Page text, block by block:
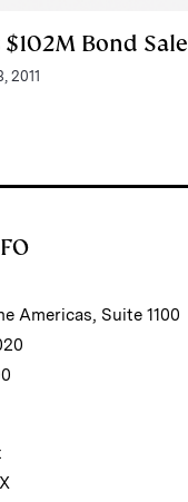
$102M Bond Sale
2011
Americas, Suite 1100